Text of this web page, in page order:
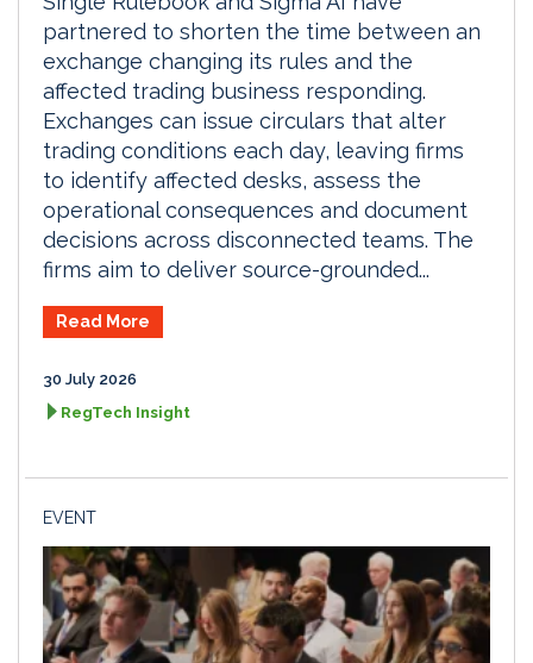
partnered to shorten the time between an
exchange changing its rules and the
affected trading business responding.
Exchanges can issue circulars that alter
trading conditions each day, leaving firms
to identify affected desks, assess the
operational consequences and document
decisions across disconnected teams. The
firms aim to deliver source-grounded...
Read More
30 July 2026
RegTech Insight
EVENT